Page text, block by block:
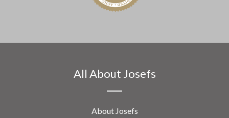
All About Josefs
About Josefs